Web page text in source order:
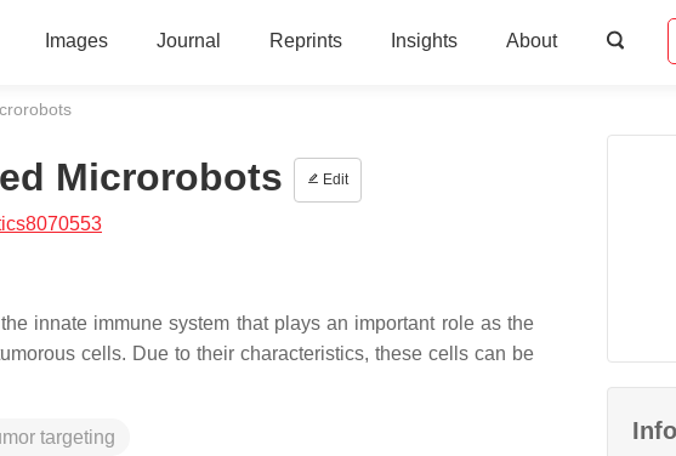
Images Journal Reprints Insights About
Microrobots Edit
innate immune system that plays an important role as the
cells. Due to their characteristics, these cells can be
targeting